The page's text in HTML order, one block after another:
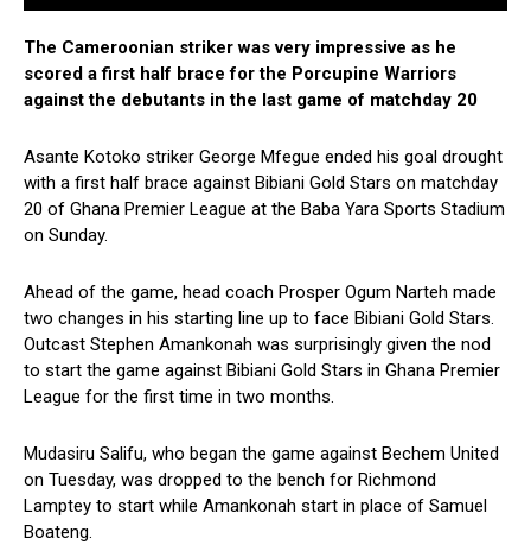
The Cameroonian striker was very impressive as he
scored a first half brace for the Porcupine Warriors
against the debutants in the last game of matchday 20
Asante Kotoko striker George Mfegue ended his goal drought
with a first half brace against Bibiani Gold Stars on matchday
20 of Ghana Premier League at the Baba Yara Sports Stadium
on Sunday.
Ahead of the game, head coach Prosper Ogum Narteh made
two changes in his starting line up to face Bibiani Gold Stars.
Outcast Stephen Amankonah was surprisingly given the nod
to start the game against Bibiani Gold Stars in Ghana Premier
League for the first time in two months.
Mudasiru Salifu, who began the game against Bechem United
on Tuesday, was dropped to the bench for Richmond
Lamptey to start while Amankonah start in place of Samuel
Boateng.